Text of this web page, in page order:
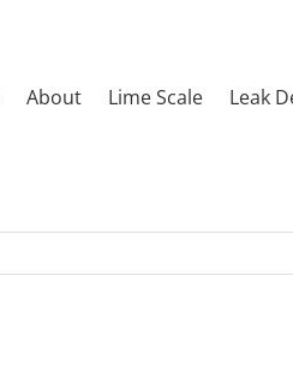
About Lime Scale Leak